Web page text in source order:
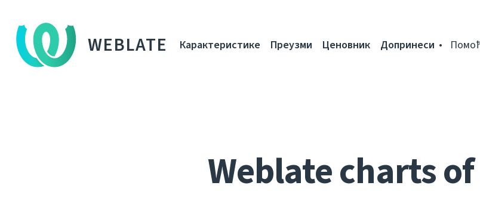
WEBLATE Карактеристике Преузми Ценовник Допринеси
Weblate charts